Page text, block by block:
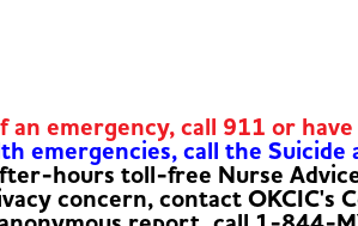
emergency, call 911 or
emergencies, call the Suicide
hours toll-free Nurse
concern, contact